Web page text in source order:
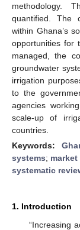
methodology.
quantified. The
within Ghana’s
opportunities for
managed, the
groundwater
irrigation
to the
agencies
scale-up of
countries.
Keywords:
systems;
systematic
1. Introduction
“Increasing